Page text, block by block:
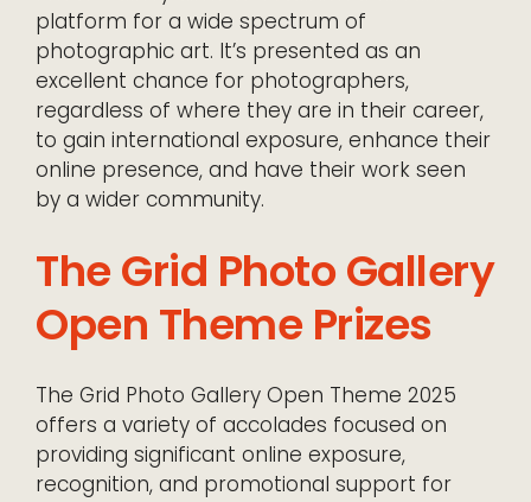
platform for a wide spectrum of
photographic art. It’s presented as an
excellent chance for photographers,
regardless of where they are in their career,
to gain international exposure, enhance their
online presence, and have their work seen
by a wider community.
The Grid Photo Gallery
Open Theme Prizes
The Grid Photo Gallery Open Theme 2025
offers a variety of accolades focused on
providing significant online exposure,
recognition, and promotional support for